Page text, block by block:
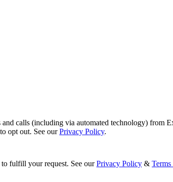
calls (including via automated technology) from
opt out. See ourPrivacy Policy.
fulfill your request. See our Privacy Policy &